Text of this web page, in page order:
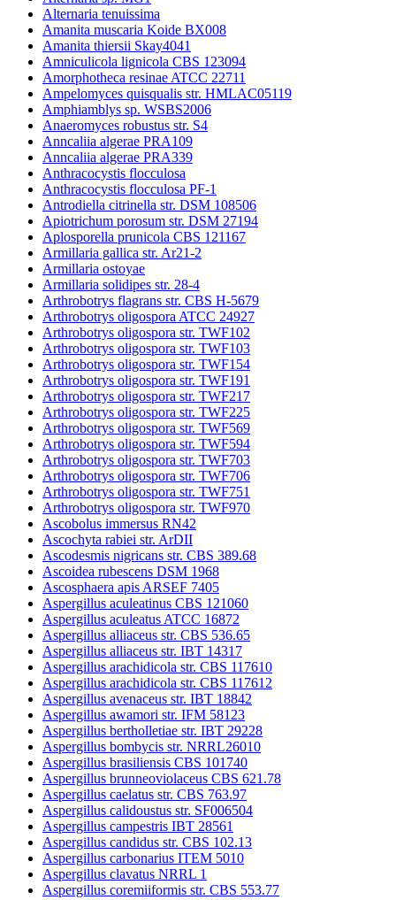
Alternaria tenuissima
Amanita muscaria Koide BX008
Amanita thiersii Skay4041
Amniculicola lignicola CBS 123094
Amorphotheca resinae ATCC 22711
Ampelomyces quisqualis str. HMLAC05119
Amphiamblys sp. WSBS2006
Anaeromyces robustus str. S4
Anncaliia algerae PRA109
Anncaliia algerae PRA339
Anthracocystis flocculosa
Anthracocystis flocculosa PF-1
Antrodiella citrinella str. DSM 108506
Apiotrichum porosum str. DSM 27194
Aplosporella prunicola CBS 121167
Armillaria gallica str. Ar21-2
Armillaria ostoyae
Armillaria solidipes str. 28-4
Arthrobotrys flagrans str. CBS H-5679
Arthrobotrys oligospora ATCC 24927
Arthrobotrys oligospora str. TWF102
Arthrobotrys oligospora str. TWF103
Arthrobotrys oligospora str. TWF154
Arthrobotrys oligospora str. TWF191
Arthrobotrys oligospora str. TWF217
Arthrobotrys oligospora str. TWF225
Arthrobotrys oligospora str. TWF569
Arthrobotrys oligospora str. TWF594
Arthrobotrys oligospora str. TWF703
Arthrobotrys oligospora str. TWF706
Arthrobotrys oligospora str. TWF751
Arthrobotrys oligospora str. TWF970
Ascobolus immersus RN42
Ascochyta rabiei str. ArDII
Ascodesmis nigricans str. CBS 389.68
Ascoidea rubescens DSM 1968
Ascosphaera apis ARSEF 7405
Aspergillus aculeatinus CBS 121060
Aspergillus aculeatus ATCC 16872
Aspergillus alliaceus str. CBS 536.65
Aspergillus alliaceus str. IBT 14317
Aspergillus arachidicola str. CBS 117610
Aspergillus arachidicola str. CBS 117612
Aspergillus avenaceus str. IBT 18842
Aspergillus awamori str. IFM 58123
Aspergillus bertholletiae str. IBT 29228
Aspergillus bombycis str. NRRL26010
Aspergillus brasiliensis CBS 101740
Aspergillus brunneoviolaceus CBS 621.78
Aspergillus caelatus str. CBS 763.97
Aspergillus calidoustus str. SF006504
Aspergillus campestris IBT 28561
Aspergillus candidus str. CBS 102.13
Aspergillus carbonarius ITEM 5010
Aspergillus clavatus NRRL 1
Aspergillus coremiiformis str. CBS 553.77